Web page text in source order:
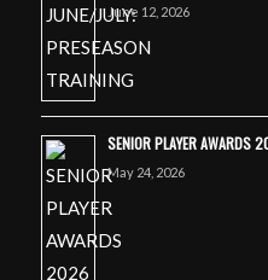
June 12, 2026
SENIOR PLAYER AWARDS
May 24, 2026